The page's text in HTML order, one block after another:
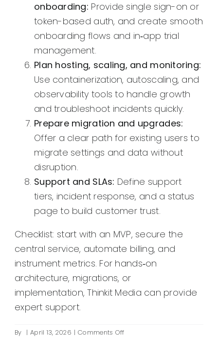
onboarding: Provide single sign-on or
token-based auth, and create smooth
onboarding flows and in‑app trial
management.
Plan hosting, scaling, and monitoring:
Use containerization, autoscaling, and
observability tools to handle growth
and troubleshoot incidents quickly.
Prepare migration and upgrades:
Offer a clear path for existing users to
migrate settings and data without
disruption.
Support and SLAs: Define support
tiers, incident response, and a status
page to build customer trust.
Checklist: start with an MVP, secure the
central service, automate billing, and
instrument metrics. For hands‑on
architecture, migrations, or
implementation, Thinkit Media can provide
expert support.
By | April 13, 2026 | Comments Offon